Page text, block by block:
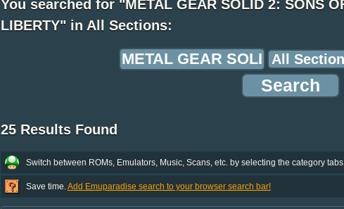
You searched for "METAL GEAR SOLID 2: SONS
LIBERTY" in All Sections:
25 Results Found
Switch between ROMs, Emulators, Music, Scans, etc. by selecting the category
Save time.Add Emuparadise search to your browser search bar!